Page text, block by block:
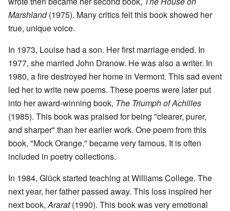
Marshland(1975). Many critics felt this book showed her
true, unique voice.
In 1973, Louise had a son. Her first marriage ended. In
1977, she married John Dranow. He was also a writer. In
1980, a fire destroyed her home in Vermont. This sad event
led her to write new poems. These poems were later put
into her award-winning book, The Triumph of Achilles
(1985). This book was praised for being "clearer, purer,
and sharper" than her earlier work. One poem from this
book, "Mock Orange," became very famous. It is often
included in poetry collections.
In 1984, Glück started teaching at Williams College. The
next year, her father passed away. This loss inspired her
next book,Ararat(1990). This book was very emotional